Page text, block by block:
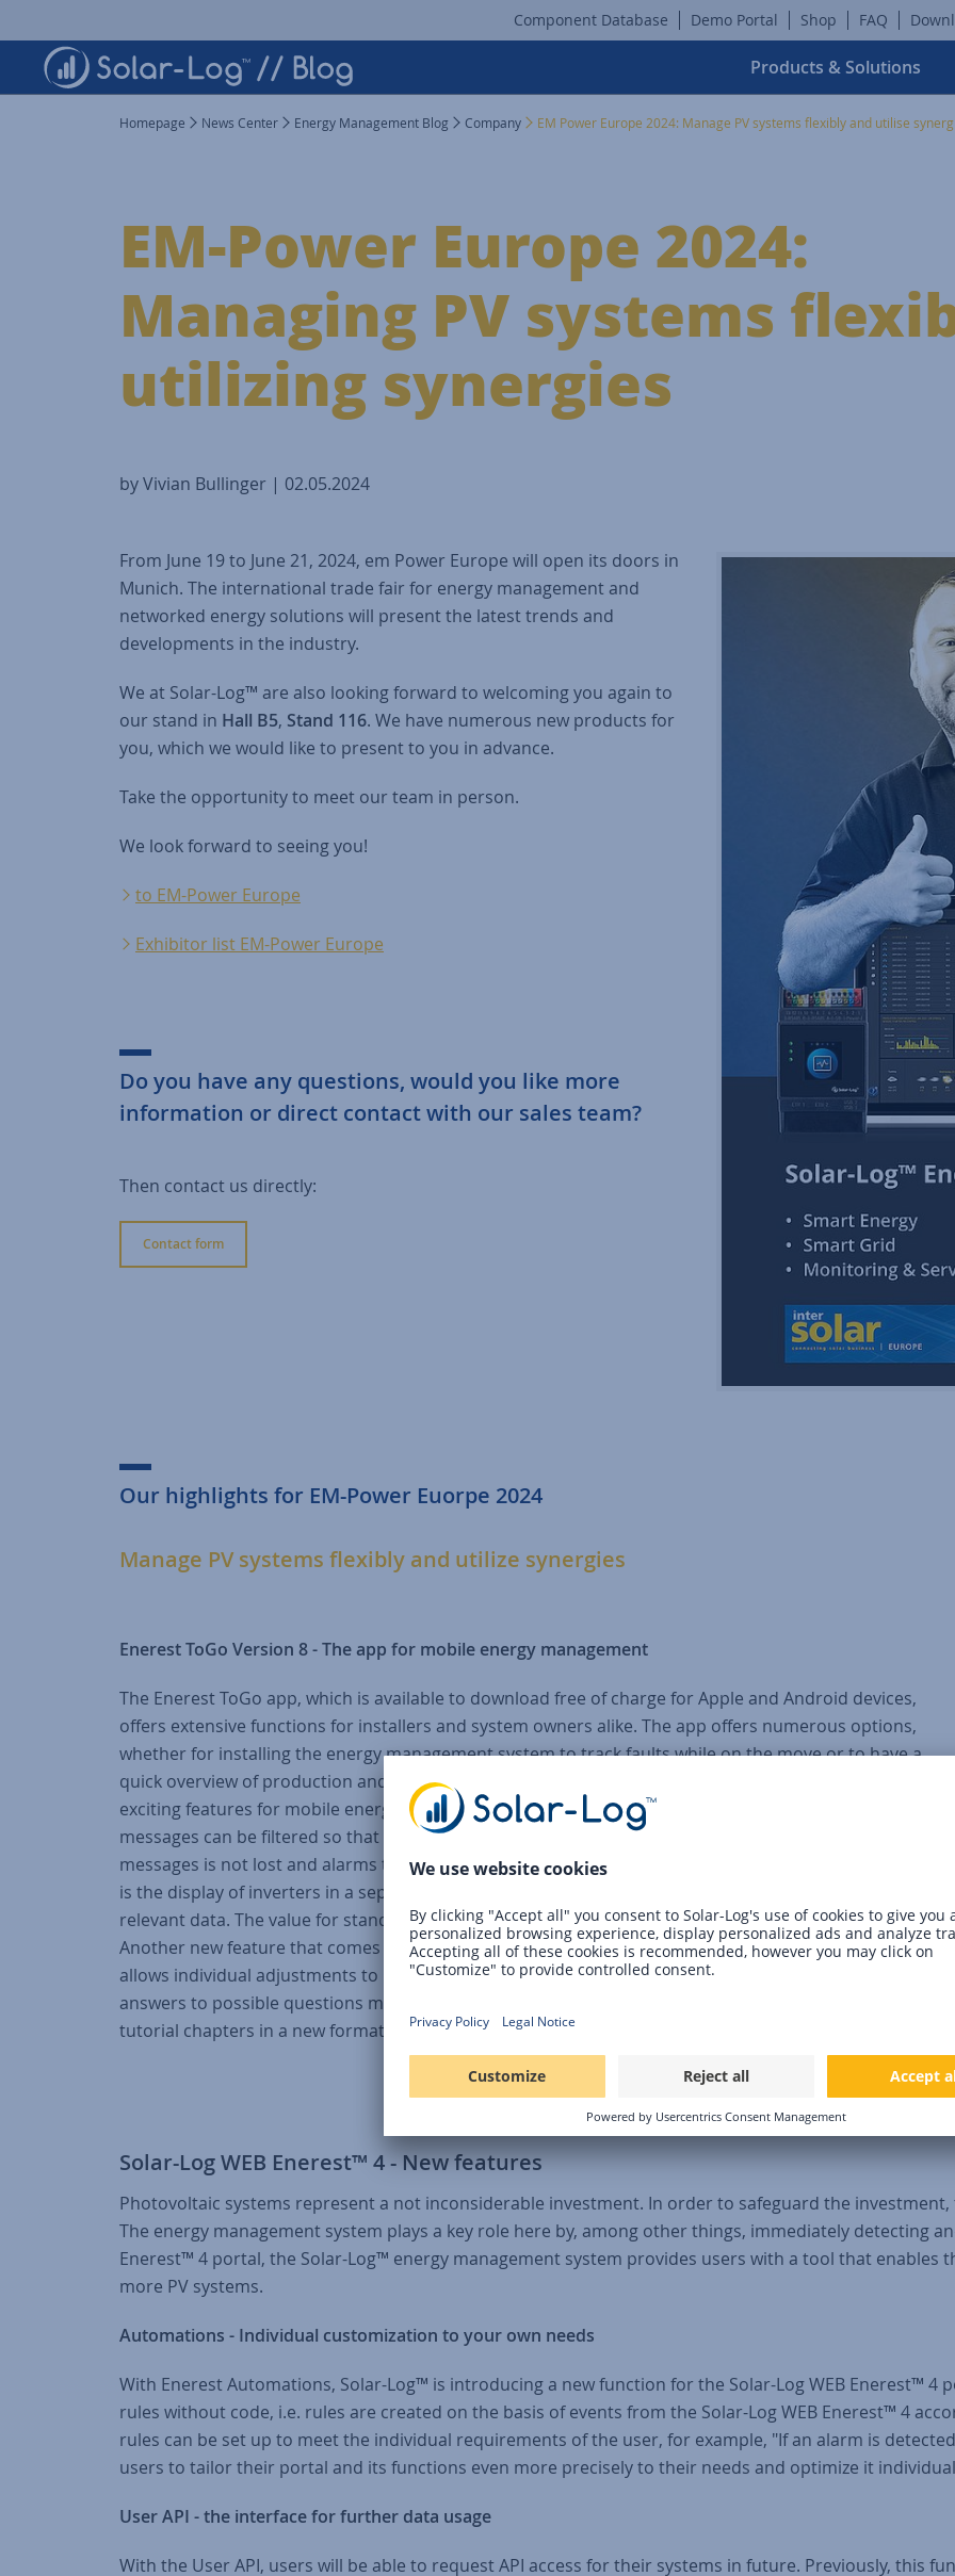
Component Database Demo Portal Shop FAQ
Products & Solutions
Homepage News Center Energy Management Blog Company EM Power Europe 2024: Manage PV systems flexibly and utilise
EM-Power Europe 2024:
Managing PV systems
utilizing synergies
by Vivian Bullinger | 02.05.2024
From June 19 to June 21, 2024, em Power Europe will open its doors in
Munich. The international trade fair for energy management and
networked energy solutions will present the latest trends and
developments in the industry.
We at Solar-Log™ are also looking forward to welcoming you again to
our stand in Hall B5, Stand 116. We have numerous new products for
you, which we would like to present to you in advance.
Take the opportunity to meet our team in person.
We look forward to seeing you!
to EM-Power Europe
Exhibitor list EM-Power Europe
Do you have any questions, would you like more
information or direct contact with our sales team?
Then contact us directly:
Contact form
Our highlights for EM-Power Euorpe 2024
Manage PV systems flexibly and utilize synergies
Enerest ToGo Version 8 - The app for mobile energy management
The Enerest ToGo app, which is available to download free of charge for Apple and Android devices,
offers extensive functions for installers and system owners alike. The app offers numerous options,
whether for installing the energy management system to track faults while on the move or to have a
quick overview of production and consumption values. Version 8 of EM-Power Europe brings numerous
exciting features for mobile energy management. With the new filter function in the alarm list, alarm
messages can be filtered so that only active alarms are displayed. This means that the overview of alarm
messages is not lost and alarms that require active action are no longer overlooked. Another new
is the display of inverters in a separate diagram. Here too, the focus is on clarity and the recording of all
relevant data. The value for standardized production in W/Wp has been added as additional
Another new feature that comes with version 8 is the manual correction of data in the data matrix. This
allows individual adjustments to be made and monitoring to be used in a more targeted manner. To get
answers to possible questions more quickly, there is also a direct link to the online help and useful
tutorial chapters in a new format.
Solar-Log WEB Enerest™ 4 - New features
Photovoltaic systems represent a not inconsiderable investment. In order to safeguard the
The energy management system plays a key role here by, among other things, immediately detecting
Enerest™ 4 portal, the Solar-Log™ energy management system provides users with a tool that
more PV systems.
Automations - Individual customization to your own needs
With Enerest Automations, Solar-Log™ is introducing a new function for the Solar-Log WEB Enerest™
rules without code, i.e. rules are created on the basis of events from the Solar-Log WEB Enerest™ 4
rules can be set up to meet the individual requirements of the user, for example, "If an alarm is
users to tailor their portal and its functions even more precisely to their needs and optimize it
User API - the interface for further data usage
With the User API, users will be able to request API access for their systems in future. Previously, this